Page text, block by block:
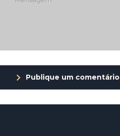
Publique um comentário